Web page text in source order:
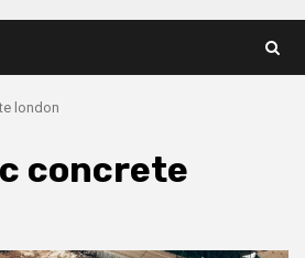
london
concrete